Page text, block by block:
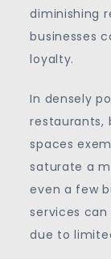
diminishing
businesses
loyalty.
In densely
restaurants,
spaces
saturate a
even a few
services
due to